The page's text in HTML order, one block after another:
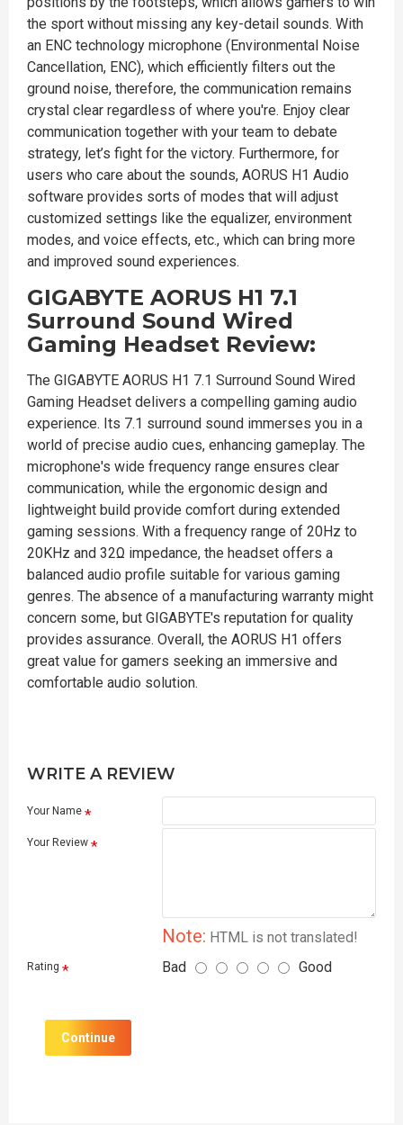
the sport without missing any key-detail sounds. With
an ENC technology microphone (Environmental Noise
Cancellation, ENC), which efficiently filters out the
ground noise, therefore, the communication remains
crystal clear regardless of where you're. Enjoy clear
communication together with your team to debate
strategy, let’s fight for the victory. Furthermore, for
users who care about the sounds, AORUS H1 Audio
software provides sorts of modes that will adjust
customized settings like the equalizer, environment
modes, and voice effects, etc., which can bring more
and improved sound experiences.
GIGABYTE AORUS H1 7.1
Surround Sound Wired
Gaming Headset Review:
The GIGABYTE AORUS H1 7.1 Surround Sound Wired
Gaming Headset delivers a compelling gaming audio
experience. Its 7.1 surround sound immerses you in a
world of precise audio cues, enhancing gameplay. The
microphone's wide frequency range ensures clear
communication, while the ergonomic design and
lightweight build provide comfort during extended
gaming sessions. With a frequency range of 20Hz to
20KHz and 32Ω impedance, the headset offers a
balanced audio profile suitable for various gaming
genres. The absence of a manufacturing warranty might
concern some, but GIGABYTE's reputation for quality
provides assurance. Overall, the AORUS H1 offers
great value for gamers seeking an immersive and
comfortable audio solution.
WRITE A REVIEW
Your Name
Your Review
Note: HTML is not translated!
Rating Bad Good
Continue